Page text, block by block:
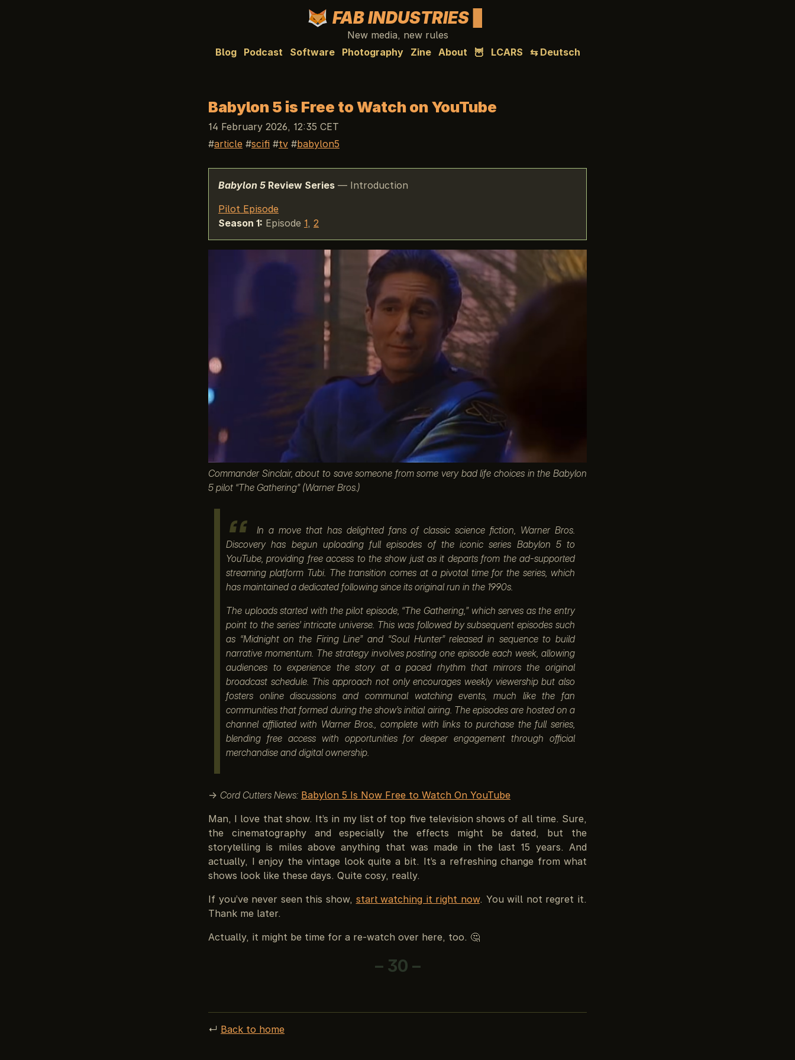
FAB INDUSTRIES
New media, new rules
Blog
Podcast Software Photography Zine About 🦉 LCARS ⇆ Deutsch
Babylon 5 is Free to Watch on YouTube
14 February 2026, 12:35 CET
article
scifi tv babylon5
Babylon 5 Review Series — Introduction
Pilot Episode
Season 1: Episode 1, 2
Commander Sinclair, about to save someone from some very bad life choices in the Babylon
5 pilot “The Gathering” (Warner Bros.)
In a move that has delighted fans of classic science fiction, Warner Bros.
Discovery has begun uploading full episodes of the iconic series Babylon 5 to
YouTube, providing free access to the show just as it departs from the ad-supported
streaming platform Tubi. The transition comes at a pivotal time for the series, which
has maintained a dedicated following since its original run in the 1990s.
The uploads started with the pilot episode, “The Gathering,” which serves as the entry
point to the series’ intricate universe. This was followed by subsequent episodes such
as “Midnight on the Firing Line” and “Soul Hunter” released in sequence to build
narrative momentum. The strategy involves posting one episode each week, allowing
audiences to experience the story at a paced rhythm that mirrors the original
broadcast schedule. This approach not only encourages weekly viewership but also
fosters online discussions and communal watching events, much like the fan
communities that formed during the show’s initial airing. The episodes are hosted on a
channel affiliated with Warner Bros., complete with links to purchase the full series,
blending free access with opportunities for deeper engagement through official
merchandise and digital ownership.
→ Cord Cutters News: Babylon 5 Is Now Free to Watch On YouTube
Man, I love that show. It’s in my list of top five television shows of all time. Sure,
the cinematography and especially the effects might be dated, but the
storytelling is miles above anything that was made in the last 15 years. And
actually, I enjoy the vintage look quite a bit. It’s a refreshing change from what
shows look like these days. Quite cosy, really.
If you’ve never seen this show, start watching it right now. You will not regret it.
Thank me later.
Actually, it might be time for a re-watch over here, too. 🤔
– 30 –
↵ Back to home